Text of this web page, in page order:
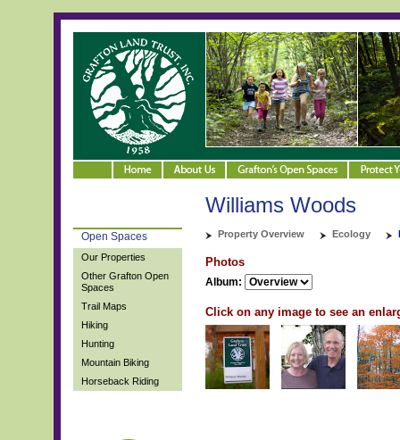
Williams Woods
Open Spaces
Our Properties
Other Grafton Open
Spaces
Trail Maps
Hiking
Hunting
Mountain Biking
Horseback Riding
Property Overview Ecology
Photos
Album:
Click on any image to see an